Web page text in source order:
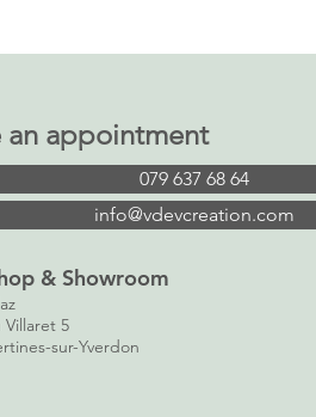
an appointment
079 637 68 64
info@vdevcreation.com
& Showroom
Villaret 5
sur-Yverdon